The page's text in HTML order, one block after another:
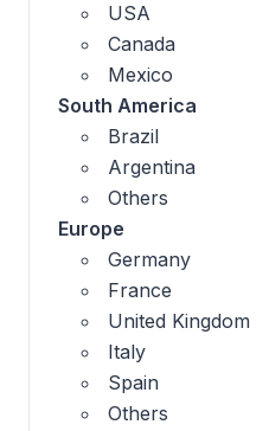
USA
Canada
Mexico
South America
Brazil
Argentina
Others
Europe
Germany
France
United Kingdom
Italy
Spain
Others